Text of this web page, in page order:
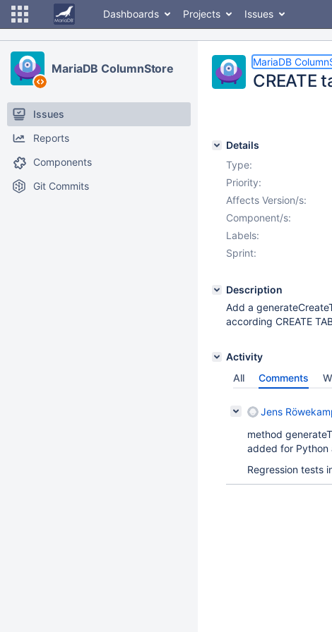
Dashboards Projects Issues
MariaDB ColumnStore
Issues
Reports
Components
Git Commits
MariaDB
CREATE
Details
Type:
Priority:
Affects Version/s:
Component/s:
Labels:
Sprint:
Description
Add a
according CREATE
Activity
All
Comments
Jens
method
added for Python
Regression tests